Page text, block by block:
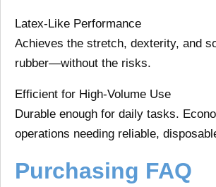
Latex-Like Performance
Achieves the stretch, dexterity, and
rubber—without the risks.
Efficient for High-Volume Use
Durable enough for daily tasks.
operations needing reliable,
Purchasing FAQ